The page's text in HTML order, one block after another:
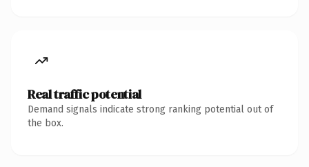
Real traffic potential
Demand signals indicate strong ranking potential out of
the box.